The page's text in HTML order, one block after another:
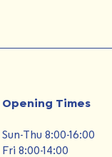
Opening Times‭ ‬
Sun‭-‬Thu 8:00-16:00
Fri 8:00-14:00